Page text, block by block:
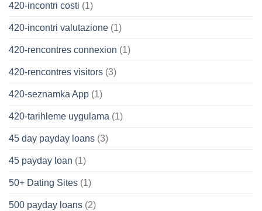
420-incontri costi (1)
420-incontri valutazione (1)
420-rencontres connexion (1)
420-rencontres visitors (3)
420-seznamka App (1)
420-tarihleme uygulama (1)
45 day payday loans (3)
45 payday loan (1)
50+ Dating Sites (1)
500 payday loans (2)